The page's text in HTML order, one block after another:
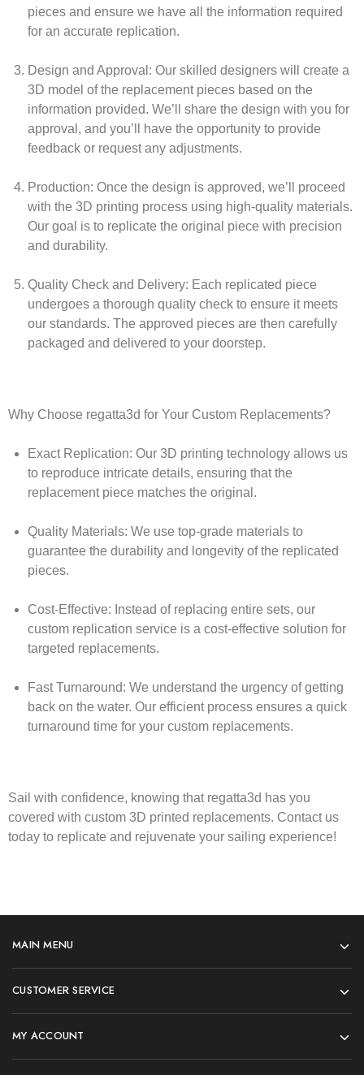
pieces and ensure we have all the information required
for an accurate replication.
Design and Approval: Our skilled designers will create a
3D model of the replacement pieces based on the
information provided. We’ll share the design with you for
approval, and you’ll have the opportunity to provide
feedback or request any adjustments.
Production: Once the design is approved, we’ll proceed
with the 3D printing process using high-quality materials.
Our goal is to replicate the original piece with precision
and durability.
Quality Check and Delivery: Each replicated piece
undergoes a thorough quality check to ensure it meets
our standards. The approved pieces are then carefully
packaged and delivered to your doorstep.
Why Choose regatta3d for Your Custom Replacements?
Exact Replication: Our 3D printing technology allows us
to reproduce intricate details, ensuring that the
replacement piece matches the original.
Quality Materials: We use top-grade materials to
guarantee the durability and longevity of the replicated
pieces.
Cost-Effective: Instead of replacing entire sets, our
custom replication service is a cost-effective solution for
targeted replacements.
Fast Turnaround: We understand the urgency of getting
back on the water. Our efficient process ensures a quick
turnaround time for your custom replacements.
Sail with confidence, knowing that regatta3d has you
covered with custom 3D printed replacements. Contact us
today to replicate and rejuvenate your sailing experience!
MAIN MENU
CUSTOMER SERVICE
MY ACCOUNT